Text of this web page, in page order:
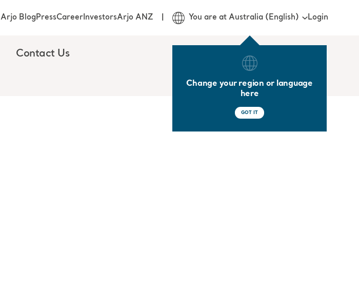
Contact Us
Arjo BlogPressCareerInvestorsArjo ANZ You are at Australia (English)
Change your region or language
here
GOT IT
Login